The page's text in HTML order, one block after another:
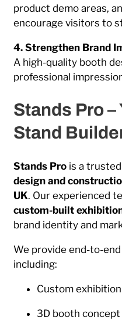
product demo areas,
encourage visitors to
4. Strengthen Brand
A high-quality booth
professional
Stands Pro
Stand
Stands Pro is a
design and
UK. Our experienced
custom-built
brand identity and
We provide end-to-
including:
Custom
3D booth